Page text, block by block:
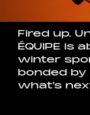
Fired up.
ÉQUIPE is
winter
bonded by
what’s